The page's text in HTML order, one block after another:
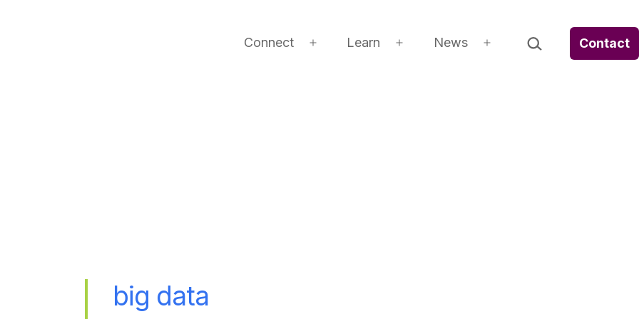
Connect
Open
Learn
Open
News
Open
Search… Contact
big data